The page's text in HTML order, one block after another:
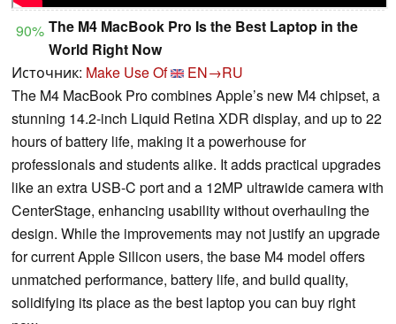
90% The M4 MacBook Pro Is the Best Laptop in the
World Right Now
Источник: Make Use Of
EN→RU
The M4 MacBook Pro combines Apple’s new M4 chipset, a
stunning 14.2-inch Liquid Retina XDR display, and up to 22
hours of battery life, making it a powerhouse for
professionals and students alike. It adds practical upgrades
like an extra USB-C port and a 12MP ultrawide camera with
CenterStage, enhancing usability without overhauling the
design. While the improvements may not justify an upgrade
for current Apple Silicon users, the base M4 model offers
unmatched performance, battery life, and build quality,
solidifying its place as the best laptop you can buy right